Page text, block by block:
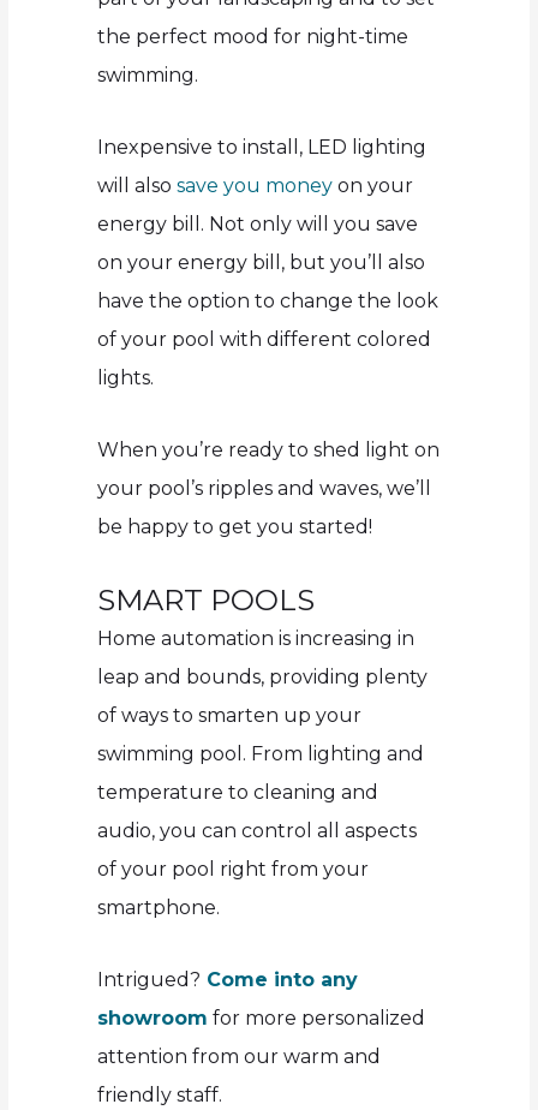
the perfect mood for night-time
swimming.
Inexpensive to install, LED lighting
will alsosave you money on your
energy bill. Not only will you save
on your energy bill, but you’ll also
have the option to change the look
of your pool with different colored
lights.
When you’re ready to shed light on
your pool’s ripples and waves, we’ll
be happy to get you started!
SMART POOLS
Home automation is increasing in
leap and bounds, providing plenty
of ways to smarten up your
swimming pool. From lighting and
temperature to cleaning and
audio, you can control all aspects
of your pool right from your
smartphone.
Intrigued? Come into any
showroom for more personalized
attention from our warm and
friendly staff.